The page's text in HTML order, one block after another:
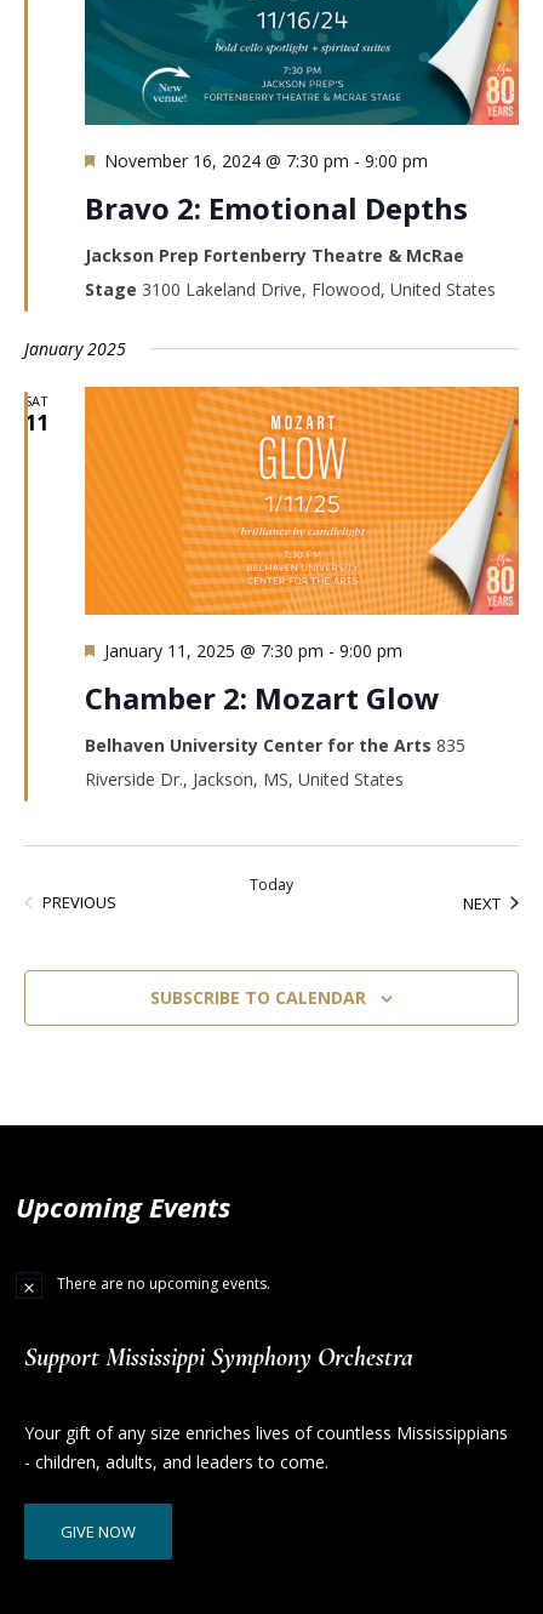
Featured
November 16, 2024 @ 7:30 pm - 9:00 pm
Bravo 2: Emotional Depths
Jackson Prep Fortenberry Theatre & McRae
Stage 3100 Lakeland Drive, Flowood, United States
January 2025
SAT
11
Featured
January 11, 2025 @ 7:30 pm - 9:00 pm
Chamber 2: Mozart Glow
Belhaven University Center for the Arts 835
Riverside Dr., Jackson, MS, United States
PREVIOUS
Today
NEXT
SUBSCRIBE TO CALENDAR
Upcoming Events
There are no upcoming events.
Support Mississippi Symphony Orchestra
Your gift of any size enriches lives of countless Mississippians
- children, adults, and leaders to come.
GIVE NOW